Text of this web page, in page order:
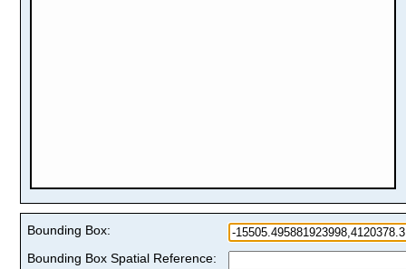
Bounding Box:
Bounding Box Spatial Reference: